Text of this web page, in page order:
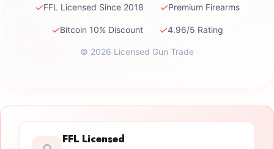
✓FFL Licensed Since 2018 ✓Premium Firearms
✓Bitcoin 10% Discount ✓4.96/5 Rating
© 2026 Licensed Gun Trade
FFL Licensed